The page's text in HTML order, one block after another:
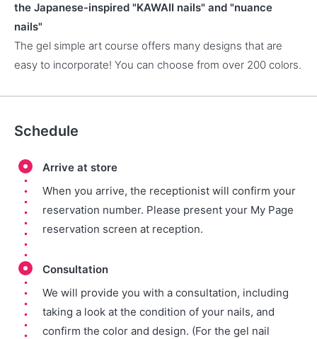
the Japanese-inspired "KAWAII nails" and "nuance
nails"
The gel simple art course offers many designs that are
easy to incorporate! You can choose from over 200 colors.
Schedule
Arrive at store
When you arrive, the receptionist will confirm your
reservation number. Please present your My Page
reservation screen at reception.
Consultation
We will provide you with a consultation, including
taking a look at the condition of your nails, and
confirm the color and design. (For the gel nail